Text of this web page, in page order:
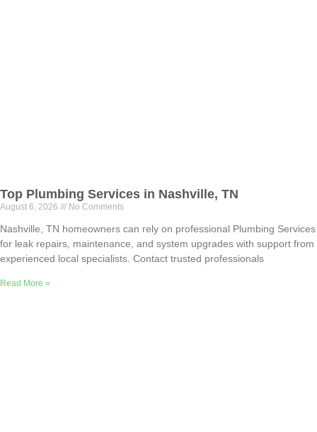
Top Plumbing Services in Nashville, TN
August 6, 2026 No Comments
Nashville, TN homeowners can rely on professional Plumbing Services
for leak repairs, maintenance, and system upgrades with support from
experienced local specialists. Contact trusted professionals
Read More »